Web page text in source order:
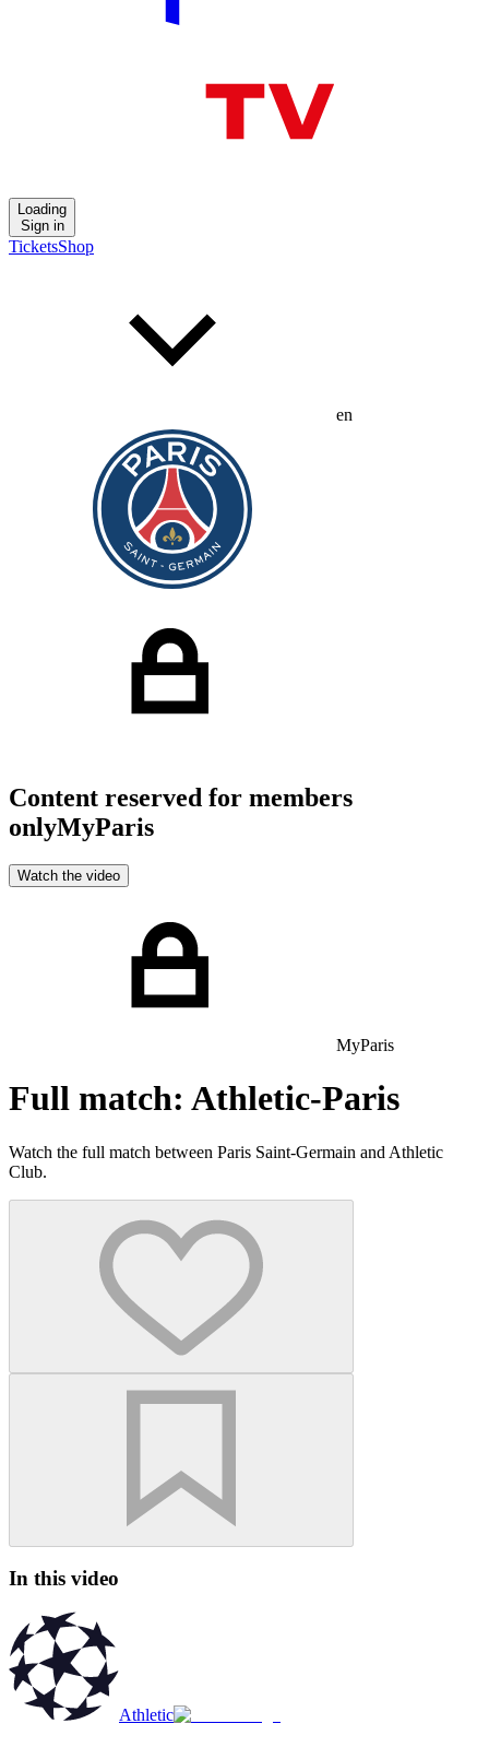
Loading
Sign in
TicketsShop
en
Content reserved for members
onlyMyParis
Watch the video
MyParis
Full match: Athletic-Paris
Watch the full match between Paris Saint-Germain and Athletic
Club.
In this video
Athletic